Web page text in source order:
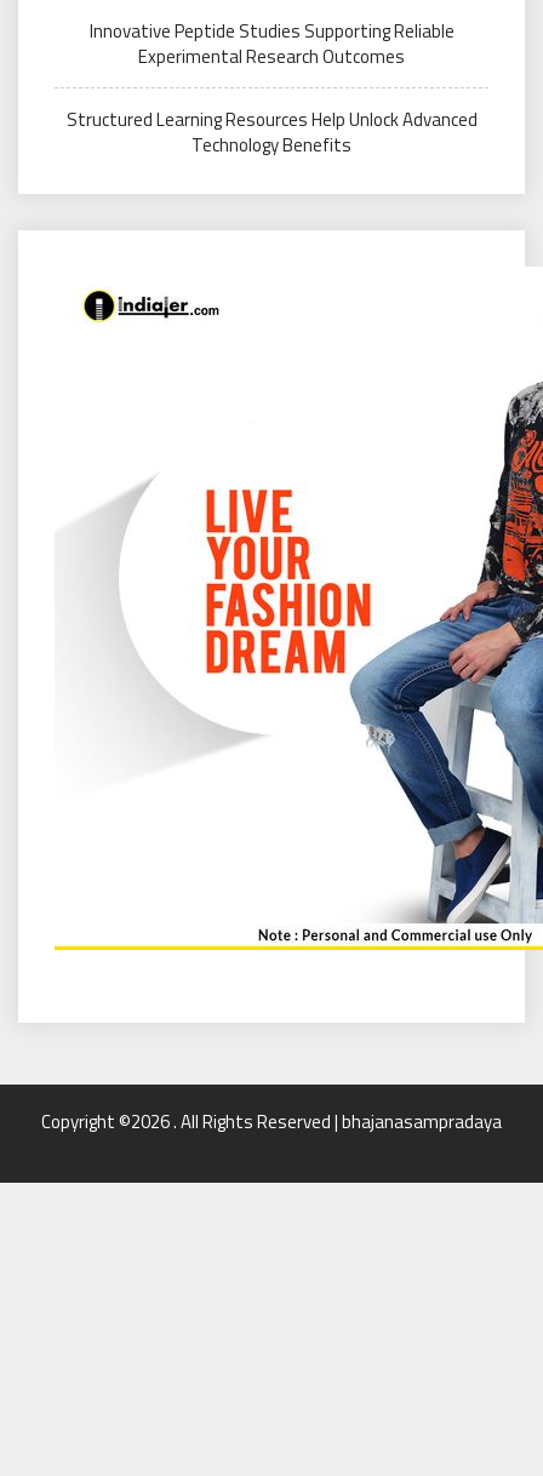
Innovative Peptide Studies Supporting Reliable
Experimental Research Outcomes
Structured Learning Resources Help Unlock Advanced
Technology Benefits
Copyright ©2026 . All Rights Reserved | bhajanasampradaya